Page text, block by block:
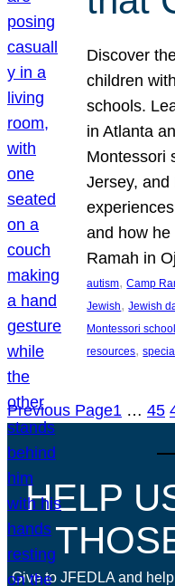
Discover
children
schools.
in Atlanta
Montessori
Jersey,
and how
Ramah in
autism, Camp
Jewish, Jewish
Montessori
resources,
Previous Page1 … 45
HELP
Give to JFEDLA and